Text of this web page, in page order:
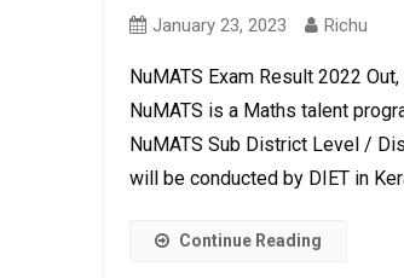
January 23, 2023 Richu
NuMATS Exam Result 2022
NuMATS is a Maths talent
NuMATS Sub District Level /
will be conducted by DIET in
Continue Reading